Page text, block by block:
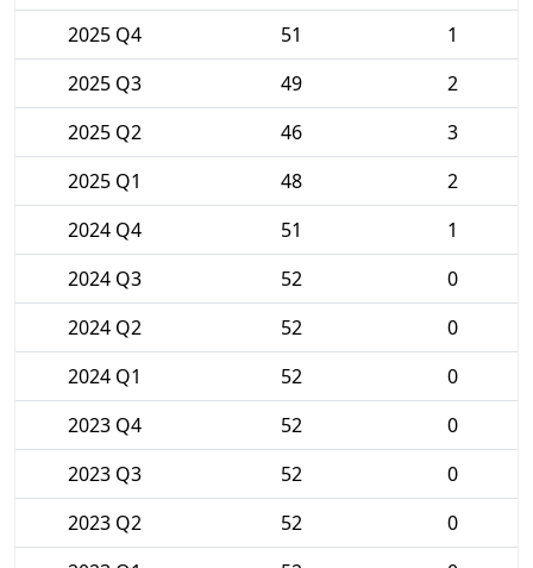
2025 Q4
51
1
2025 Q3
49
2
2025 Q2
46
3
2025 Q1
48
2
2024 Q4
51
1
2024 Q3
52
0
2024 Q2
52
0
2024 Q1
52
0
2023 Q4
52
0
2023 Q3
52
0
2023 Q2
52
0